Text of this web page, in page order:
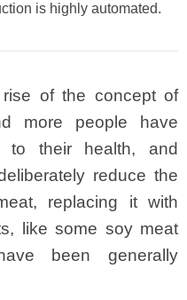
is highly automated.
of the concept of
more people have
to their health, and
reduce the
replacing it with
like some soy meat
been generally